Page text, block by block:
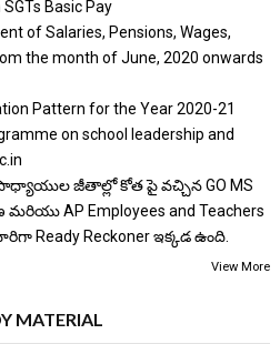
Basic Pay
of Salaries, Pensions, Wages,
the month of June, 2020 onwards
Pattern for the Year 2020-21
on school leadership and
జీతాల్లో కోత పై వచ్చిన GO MS
మరియు AP Employees and Teachers
Ready Reckoner ఇక్కడ ఉంది.
View More
MATERIAL